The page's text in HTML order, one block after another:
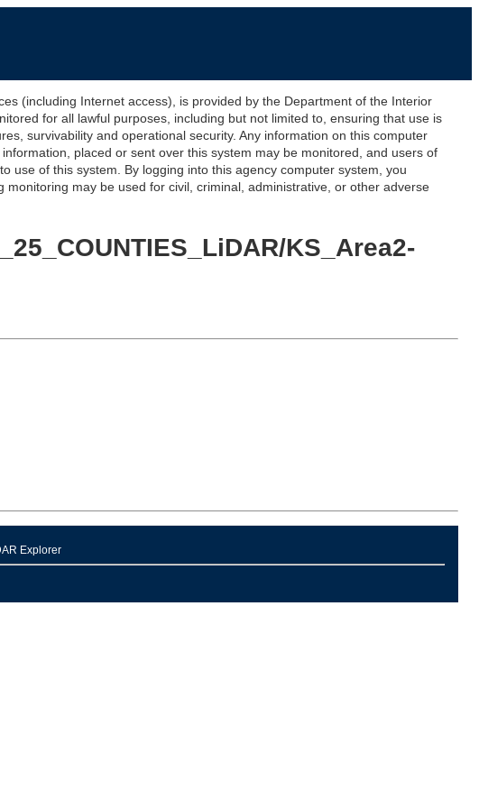
(including Internet access), is provided by the Department of the Interior
for all lawful purposes, including but not limited to, ensuring that use is
survivability and operational security. Any information on this computer
placed or sent over this system may be monitored, and users of
use of this system. By logging into this agency computer system, you
may be used for civil, criminal, administrative, or other adverse
KS_Area2-
Explorer